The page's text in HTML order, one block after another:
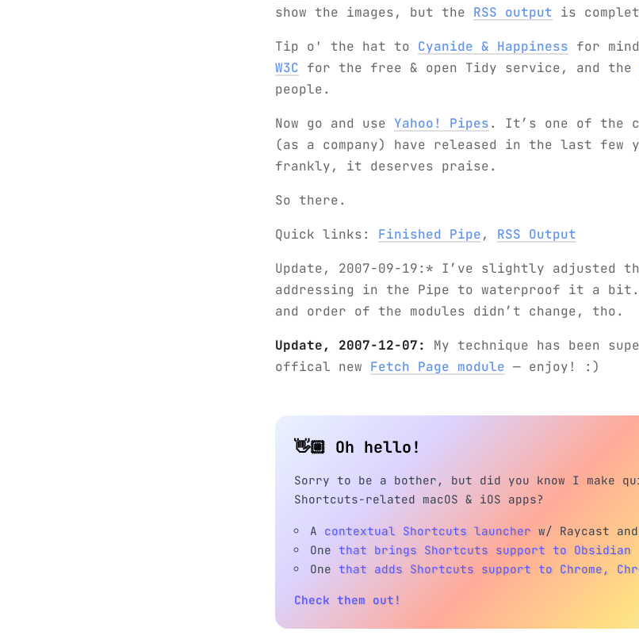
show the images, but the RSS output is
Tip o' the hat to Cyanide & Happiness for
W3C for the free & open Tidy service, and the
people.
Now go and use Yahoo! Pipes. It’s one of the
(as a company) have released in the last few
frankly, it deserves praise.
So there.
Quick links: Finished Pipe, RSS Output
Update, 2007-09-19:* I’ve slightly adjusted
addressing in the Pipe to waterproof it a bit.
and order of the modules didn’t change, tho.
Update, 2007-12-07:
My technique has been
offical new Fetch Page module — enjoy! :)
👋🏼 Oh hello!
Sorry to be a bother, but did you know I make
Shortcuts-related macOS & iOS apps?
A contextual Shortcuts launcher w/ Raycast
Onethat brings Shortcuts support to Obsidian
Onethat adds Shortcuts support to Chrome,
Check them out!